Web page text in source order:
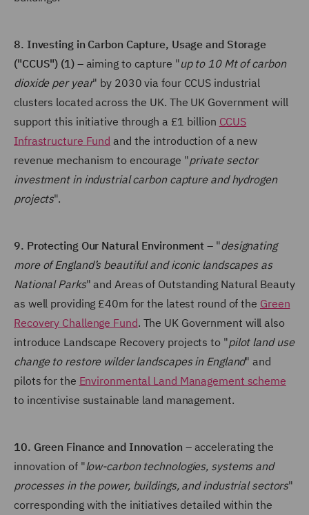
8. Investing in Carbon Capture, Usage and Storage
("CCUS") (1) – aiming to capture "up to 10 Mt of carbon
dioxide per year" by 2030 via four CCUS industrial
clusters located across the UK. The UK Government will
support this initiative through a £1 billion CCUS
Infrastructure Fund and the introduction of a new
revenue mechanism to encourage "private sector
investment in industrial carbon capture and hydrogen
projects".
9. Protecting Our Natural Environment– "designating
more of England’s beautiful and iconic landscapes as
National Parks" and Areas of Outstanding Natural Beauty
as well providing £40m for the latest round of the Green
Recovery Challenge Fund. The UK Government will also
introduce Landscape Recovery projects to "pilot land use
change to restore wilder landscapes in England" and
pilots for the Environmental Land Management scheme
to incentivise sustainable land management.
10. Green Finance and Innovation – accelerating the
innovation of "low-carbon technologies, systems and
processes in the power, buildings, and industrial sectors"
corresponding with the initiatives detailed within the